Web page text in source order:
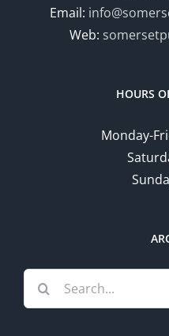
Email:
Web:
HOURS
Monday-
Search
for: